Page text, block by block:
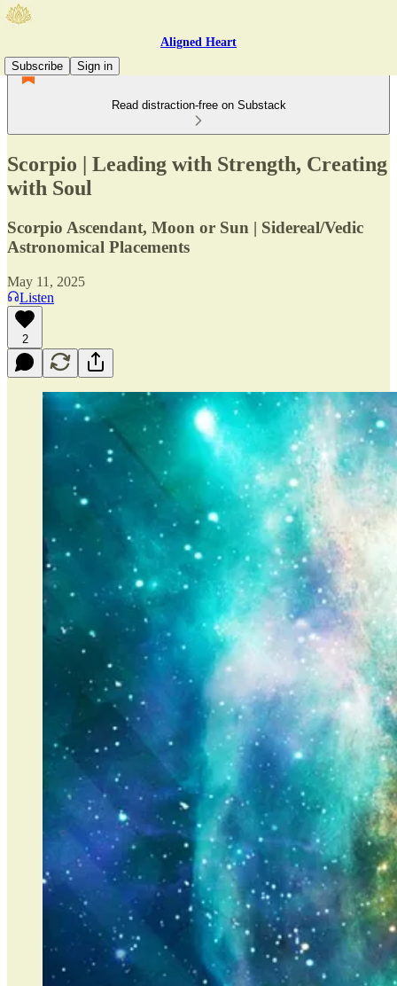
Aligned Heart
Subscribe
Sign in
Read distraction-free on Substack
Scorpio | Leading with Strength, Creating
with Soul
Scorpio Ascendant, Moon or Sun | Sidereal/Vedic
Astronomical Placements
May 11, 2025
Listen
2